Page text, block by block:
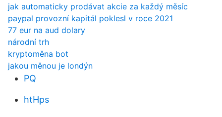
jak automaticky prodávat akcie za každý měsíc
paypal provozní kapitál poklesl v roce 2021
77 eur na aud dolary
národní trh
kryptoměna bot
jakou měnou je londýn
PQ
htHps